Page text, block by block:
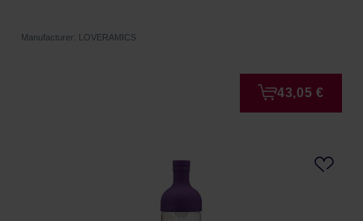
Manufacturer: LOVERAMICS
43,05 €